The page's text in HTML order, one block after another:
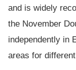
and is widely
the November
independently in
areas for